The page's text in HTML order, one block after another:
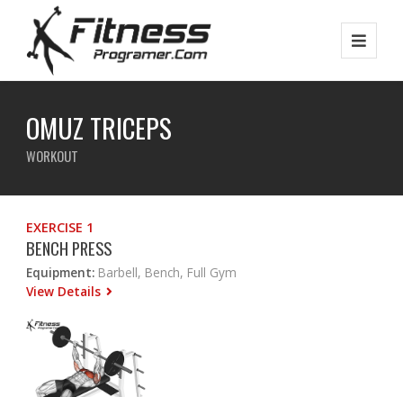
OMUZ TRICEPS
WORKOUT
EXERCISE 1
BENCH PRESS
Equipment: Barbell, Bench, Full Gym
View Details